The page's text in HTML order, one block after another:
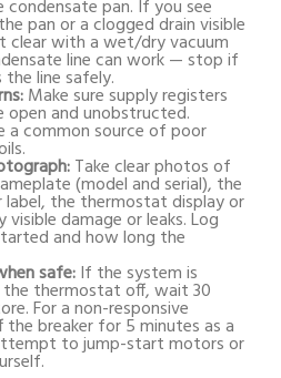
pan. If you see
pan or a clogged drain visible
clear with a wet/dry vacuum
line can work — stop if
line safely.
Make sure supply registers
open and unobstructed.
a common source of poor
Take clear photos of
(model and serial), the
label, the thermostat display or
visible damage or leaks. Log
and how long the
safe:If the system is
the thermostat off, wait 30
For a non-responsive
breaker for 5 minutes as a
to jump-start motors or